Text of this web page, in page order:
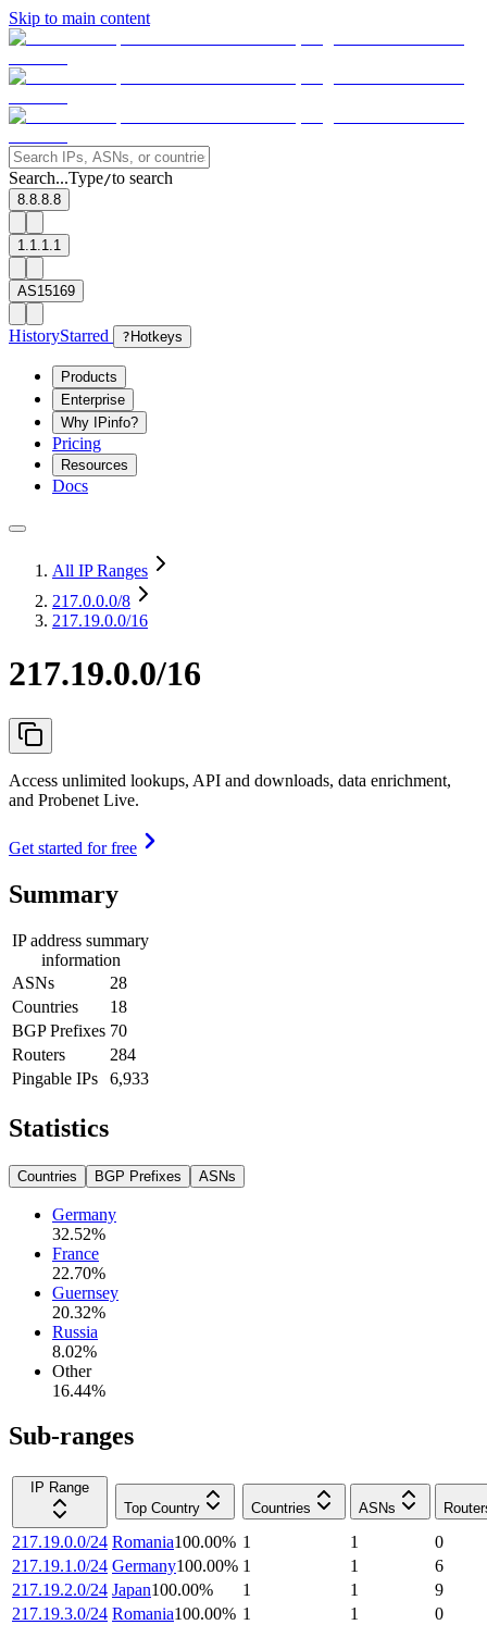
Skip to main content
Search...Type/to search
8.8.8.8
1.1.1.1
AS15169
HistoryStarred ? Hotkeys
Products
Enterprise
Why IPinfo?
Pricing
Resources
Docs
All IP Ranges
217.0.0.0/8
217.19.0.0/16
217.19.0.0/16
Access unlimited lookups, API and downloads, data enrichment,
and Probenet Live.
Get started for free
Summary
IP address summary
information
ASNs
28
Countries
18
BGP Prefixes 70
Routers
284
Pingable IPs
6,933
Statistics
Countries BGP Prefixes ASNs
Germany
32.52%
France
22.70%
Guernsey
20.32%
Russia
8.02%
Other
16.44%
Sub-ranges
IP Range
Top Country
Countries ASNs
217.19.0.0/24 Romania100.00% 1 1
0
217.19.1.0/24 Germany100.00% 1 1
6
217.19.2.0/24 Japan100.00% 1 1
9
217.19.3.0/24 Romania100.00% 1 1
0